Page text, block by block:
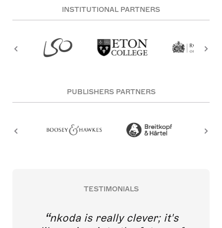
INSTITUTIONAL PARTNERS
PUBLISHERS PARTNERS
TESTIMONIALS
nkoda is really clever; it's